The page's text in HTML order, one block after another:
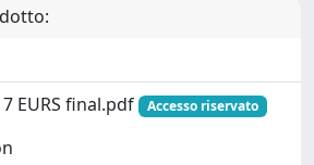
EURS final.pdf
Accesso riservato